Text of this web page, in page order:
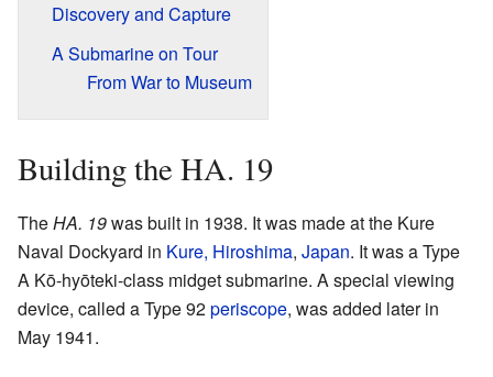
Discovery and Capture
A Submarine on Tour
From War to Museum
Building the HA. 19
TheHA. 19was built in 1938. It was made at the Kure
Naval Dockyard in Kure, Hiroshima, Japan. It was a Type
A Kō-hyōteki-class midget submarine. A special viewing
device, called a Type 92periscope, was added later in
May 1941.